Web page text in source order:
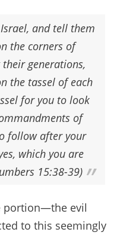
and tell them
the corners of
generations,
the tassel of each
for you to look
of
follow after your
which you are
15:38-39)
portion—the evil
to this seemingly